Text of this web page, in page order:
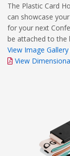
The Plastic Card
can showcase
for your next
be attached to the
View Image Gallery
View